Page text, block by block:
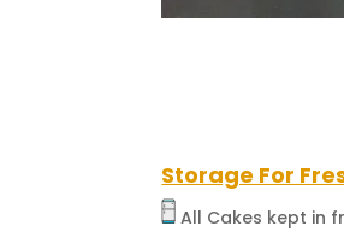
Storage For
All Cakes kept in